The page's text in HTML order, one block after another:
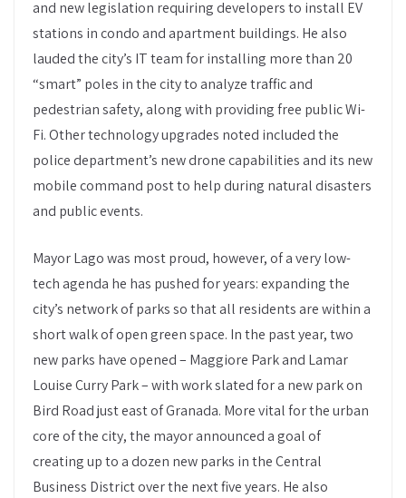
and new legislation requiring developers to install EV
stations in condo and apartment buildings. He also
lauded the city’s IT team for installing more than 20
“smart” poles in the city to analyze traffic and
pedestrian safety, along with providing free public Wi-
Fi. Other technology upgrades noted included the
police department’s new drone capabilities and its new
mobile command post to help during natural disasters
and public events.
Mayor Lago was most proud, however, of a very low-
tech agenda he has pushed for years: expanding the
city’s network of parks so that all residents are within a
short walk of open green space. In the past year, two
new parks have opened – Maggiore Park and Lamar
Louise Curry Park – with work slated for a new park on
Bird Road just east of Granada. More vital for the urban
core of the city, the mayor announced a goal of
creating up to a dozen new parks in the Central
Business District over the next five years. He also